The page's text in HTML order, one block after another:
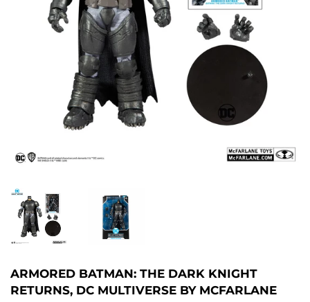
ARMORED BATMAN: THE DARK KNIGHT
RETURNS, DC MULTIVERSE BY MCFARLANE